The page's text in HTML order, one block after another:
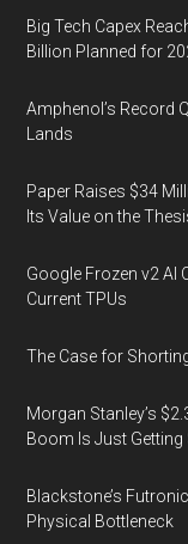
Big Tech Capex
Billion Planned for
Amphenol’s Record
Lands
Paper Raises $34
Its Value on the
Google Frozen v2 AI
Current TPUs
The Case for
Morgan Stanley’s
Boom Is Just Getting
Blackstone’s
Physical Bottleneck